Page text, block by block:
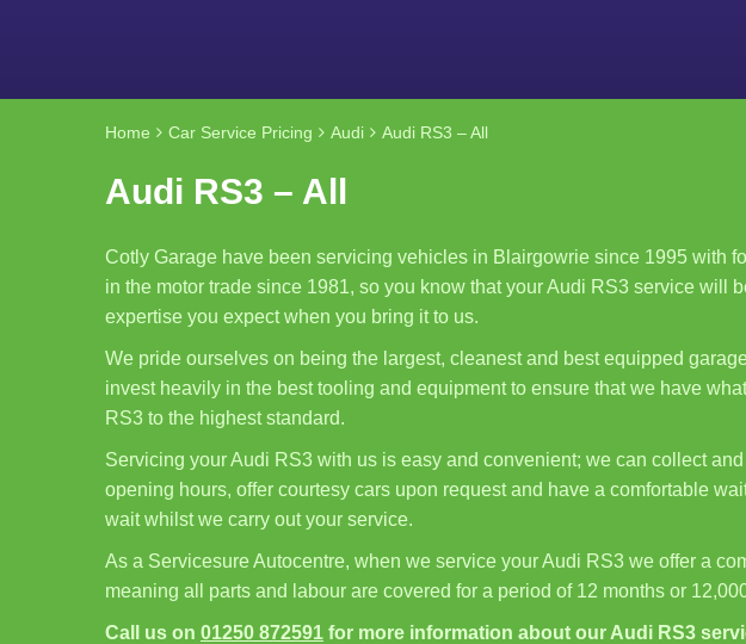
Home Car Service Pricing Audi Audi RS3 – All
Audi RS3 – All
Cotly Garage have been servicing vehicles in Blairgowrie since 1995 with
in the motor trade since 1981, so you know that your Audi RS3 service will
expertise you expect when you bring it to us.
We pride ourselves on being the largest, cleanest and best equipped
invest heavily in the best tooling and equipment to ensure that we have
RS3 to the highest standard.
Servicing your Audi RS3 with us is easy and convenient; we can collect
opening hours, offer courtesy cars upon request and have a comfortable
wait whilst we carry out your service.
As a Servicesure Autocentre, when we service your Audi RS3 we offer a
meaning all parts and labour are covered for a period of 12 months or
Call us on 01250 872591 for more information about our Audi RS3